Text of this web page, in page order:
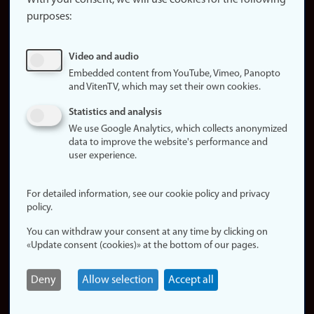
About
Update
consent
policy
statement (in
Login
Edit your
employee
page
purposes:
Video and audio
Embedded content from YouTube, Vimeo, Panopto
and VitenTV, which may set their own cookies.
Statistics and analysis
We use Google Analytics, which collects anonymized
data to improve the website's performance and
user experience.
For detailed information, see our cookie policy and privacy
policy.
You can withdraw your consent at any time by clicking on
«Update consent (cookies)» at the bottom of our pages.
Deny Allow selection Accept all